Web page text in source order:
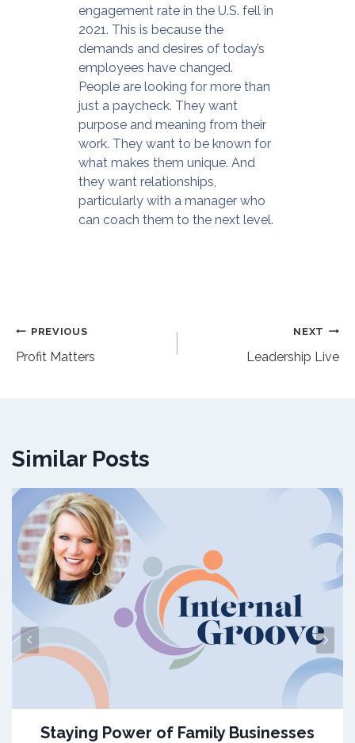
engagement rate in the U.S. fell in
2021. This is because the
demands and desires of today’s
employees have changed.
People are looking for more than
just a paycheck. They want
purpose and meaning from their
work. They want to be known for
what makes them unique. And
they want relationships,
particularly with a manager who
can coach them to the next level.
Post
navigation
PREVIOUS
Profit Matters
NEXT
Leadership Live
Similar Posts
Staying Power of Family Businesses